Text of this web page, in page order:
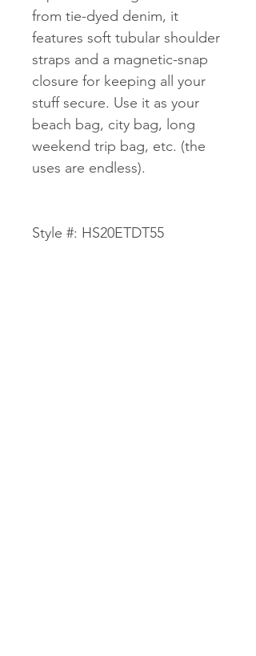
from tie-dyed denim, it
features soft tubular shoulder
straps and a magnetic-snap
closure for keeping all your
stuff secure. Use it as your
beach bag, city bag, long
weekend trip bag, etc. (the
uses are endless).
Style #: HS20ETDT55